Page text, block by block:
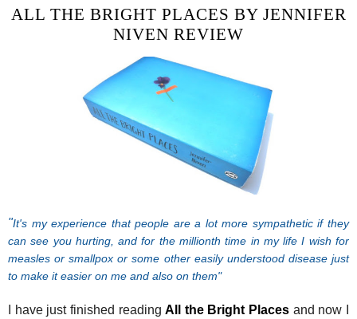
ALL THE BRIGHT PLACES BY JENNIFER
NIVEN REVIEW
"It's my experience that people are a lot more sympathetic if they
can see you hurting, and for the millionth time in my life I wish for
measles or smallpox or some other easily understood disease just
to make it easier on me and also on them"
I have just finished readingAll the Bright Places and now I